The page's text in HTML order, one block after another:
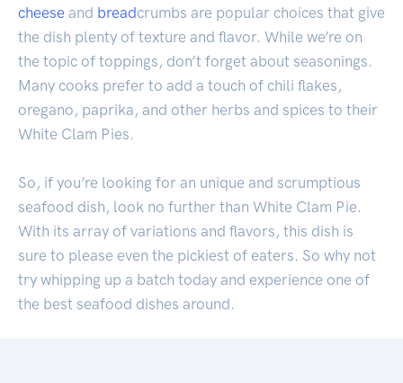
cheese and breadcrumbs are popular choices that give
the dish plenty of texture and flavor. While we’re on
the topic of toppings, don’t forget about seasonings.
Many cooks prefer to add a touch of chili flakes,
oregano, paprika, and other herbs and spices to their
White Clam Pies.
So, if you’re looking for an unique and scrumptious
seafood dish, look no further than White Clam Pie.
With its array of variations and flavors, this dish is
sure to please even the pickiest of eaters. So why not
try whipping up a batch today and experience one of
the best seafood dishes around.